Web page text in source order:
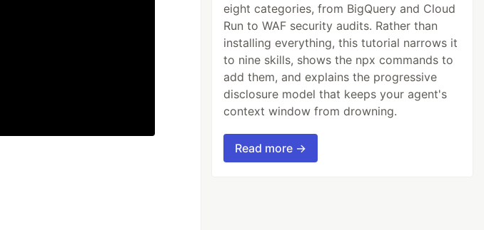
eight categories, from BigQuery and Cloud
Run to WAF security audits. Rather than
installing everything, this tutorial narrows it
to nine skills, shows the npx commands to
add them, and explains the progressive
disclosure model that keeps your agent's
context window from drowning.
Read more →